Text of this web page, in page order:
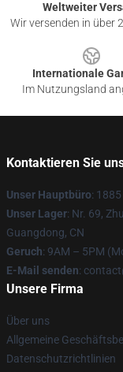
Weltweiter
Wir versenden in über
Internationale
Im Nutzungsland
Kontaktieren Sie
Unser Hauptbüro:
Unser Lager: Nr. 69,
Guangdong, CN
Geruch: 9AM – 5PM
E-Mail senden:
Unsere Firma
Über uns
Allgemeine
Datenschutzrichtlinien